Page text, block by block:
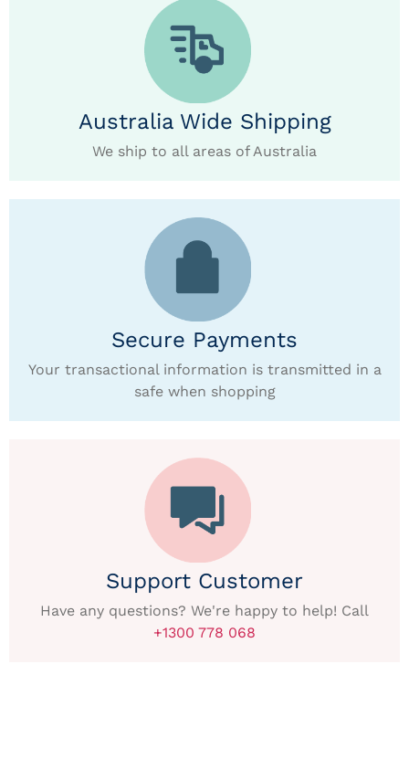
Australia Wide Shipping
We ship to all areas of Australia
Secure Payments
Your transactional information is transmitted in a
safe when shopping
Support Customer
Have any questions? We're happy to help! Call
+1300 778 068